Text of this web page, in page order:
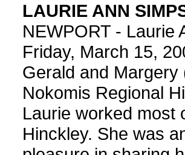
LAURIE ANN
NEWPORT - Laurie
Friday, March 15,
Gerald and
Nokomis Regional
Laurie worked most
Hinckley. She was